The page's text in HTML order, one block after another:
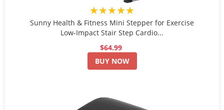
★★★★★
Sunny Health & Fitness Mini Stepper for Exercise
Low-Impact Stair Step Cardio...
$64.99
BUY NOW